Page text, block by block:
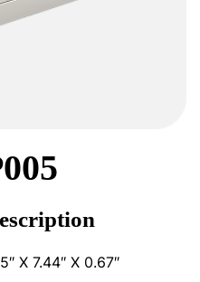
X 7.44″ X 0.67″